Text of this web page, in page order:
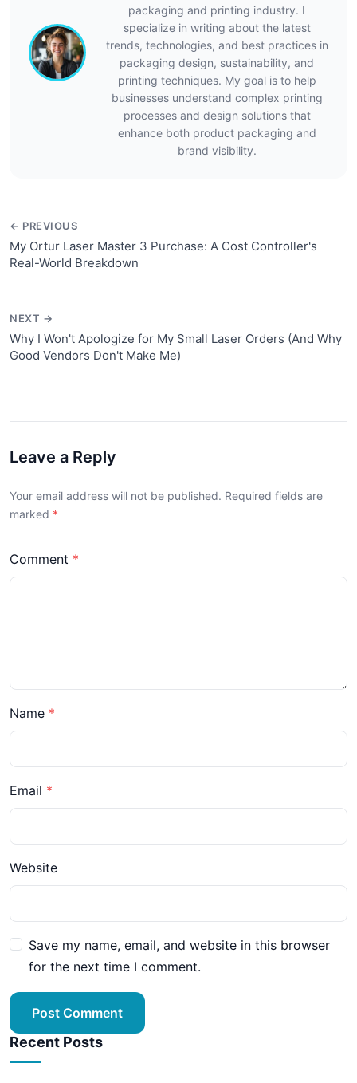
packaging and printing industry. I
specialize in writing about the latest
trends, technologies, and best practices in
packaging design, sustainability, and
printing techniques. My goal is to help
businesses understand complex printing
processes and design solutions that
enhance both product packaging and
brand visibility.
← PREVIOUS
My Ortur Laser Master 3 Purchase: A Cost Controller's
Real-World Breakdown
NEXT →
Why I Won't Apologize for My Small Laser Orders (And Why
Good Vendors Don't Make Me)
Leave a Reply
Your email address will not be published. Required fields are
marked
Comment
Name
Email
Website
Save my name, email, and website in this browser
for the next time I comment.
Post Comment
Recent Posts